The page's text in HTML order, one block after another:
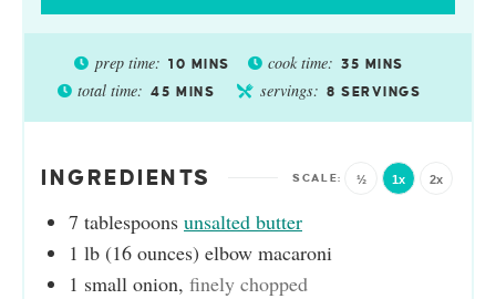
prep time: 10 MINS cook time: 35 MINS
total time: 45 MINS servings: 8 SERVINGS
INGREDIENTS ½ 1x 2x
7 tablespoons unsalted butter
1 lb (16 ounces) elbow macaroni
1 small onion, finely chopped